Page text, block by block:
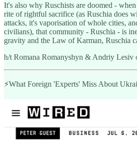
It's also why Ruschists are doomed -
rite of rightful sacrifice (as Ruschia does
attacks, it's vaporisation of whole cities,
civilians), that community - Ruschia - is
gravity and the Law of Karman, Ruschia
h/t Romana Romanyshyn & Andriy Lesiv
⚡️What Foreign 'Experts' Miss About